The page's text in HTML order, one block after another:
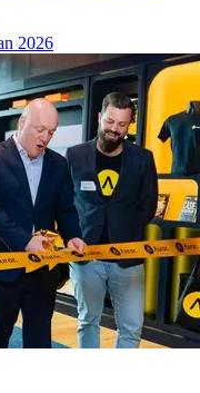
2026